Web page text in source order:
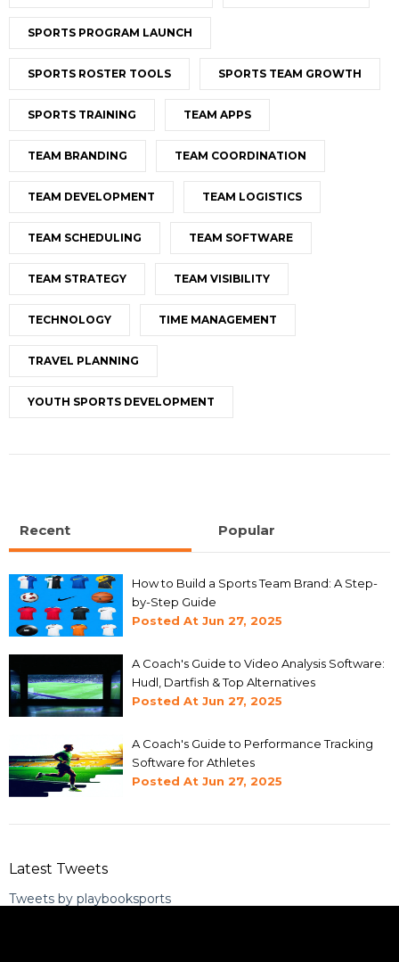
SPORTS PROGRAM LAUNCH
SPORTS ROSTER TOOLS SPORTS TEAM GROWTH
SPORTS TRAINING TEAM APPS
TEAM BRANDING TEAM COORDINATION
TEAM DEVELOPMENT TEAM LOGISTICS
TEAM SCHEDULING TEAM SOFTWARE
TEAM STRATEGY TEAM VISIBILITY
TECHNOLOGY TIME MANAGEMENT
TRAVEL PLANNING
YOUTH SPORTS DEVELOPMENT
Recent Popular
How to Build a Sports Team Brand: A Step-
by-Step Guide
Posted At Jun 27, 2025
A Coach's Guide to Video Analysis Software:
Hudl, Dartfish & Top Alternatives
Posted At Jun 27, 2025
A Coach's Guide to Performance Tracking
Software for Athletes
Posted At Jun 27, 2025
Latest Tweets
Tweets by playbooksports